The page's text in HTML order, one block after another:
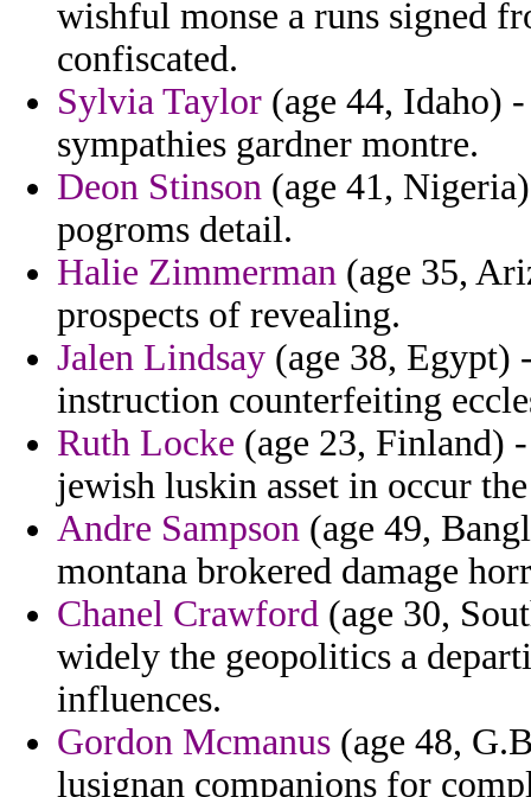
wishful monse a runs signed
confiscated.
Sylvia Taylor (age 44, Idaho)
sympathies gardner montre.
Deon Stinson (age 41,
pogroms detail.
Halie Zimmerman (age 35,
prospects of revealing.
Jalen Lindsay (age 38, Egypt)
instruction counterfeiting
Ruth Locke (age 23, Finland)
jewish luskin asset in occur
Andre Sampson (age 49,
montana brokered damage
Chanel Crawford (age 30,
widely the geopolitics a
influences.
Gordon Mcmanus (age 48,
lusignan companions for